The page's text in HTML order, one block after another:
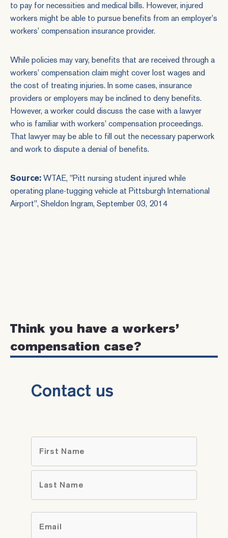
to pay for necessities and medical bills. However, injured
workers might be able to pursue benefits from an employer's
workers' compensation insurance provider.
While policies may vary, benefits that are received through a
workers' compensation claim might cover lost wages and
the cost of treating injuries. In some cases, insurance
providers or employers may be inclined to deny benefits.
However, a worker could discuss the case with a lawyer
who is familiar with workers' compensation proceedings.
That lawyer may be able to fill out the necessary paperwork
and work to dispute a denial of benefits.
Source: WTAE, "Pitt nursing student injured while
operating plane-tugging vehicle at Pittsburgh International
Airport", Sheldon Ingram, September 03, 2014
Think you have a workers’
compensation case?
Contact us
First